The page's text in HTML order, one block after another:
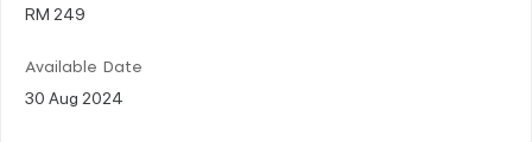
RM 249
Available Date
30 Aug 2024